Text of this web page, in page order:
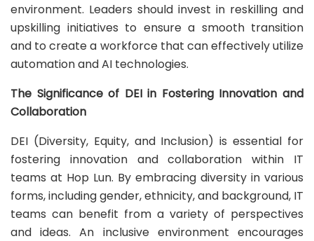
environment. Leaders should invest in reskilling and
upskilling initiatives to ensure a smooth transition
and to create a workforce that can effectively utilize
automation and AI technologies.
The Significance of DEI in Fostering Innovation and
Collaboration
DEI (Diversity, Equity, and Inclusion) is essential for
fostering innovation and collaboration within IT
teams at Hop Lun. By embracing diversity in various
forms, including gender, ethnicity, and background, IT
teams can benefit from a variety of perspectives
and ideas. An inclusive environment encourages